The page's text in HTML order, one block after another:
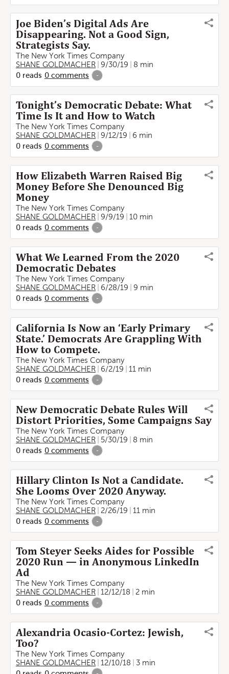
Joe Biden’s Digital Ads Are
Disappearing. Not a Good Sign,
Strategists Say.
The New York Times Company
SHANE GOLDMACHER
9/30/19
8 min
0 reads 0 comments -
Tonight’s Democratic Debate: What
Time Is It and How to Watch
The New York Times Company
SHANE GOLDMACHER
9/12/19
6 min
0 reads 0 comments -
How Elizabeth Warren Raised Big
Money Before She Denounced Big
Money
The New York Times Company
SHANE GOLDMACHER
9/9/19
10 min
0 reads 0 comments -
What We Learned From the 2020
Democratic Debates
The New York Times Company
SHANE GOLDMACHER
6/28/19
9 min
0 reads 0 comments -
California Is Now an ‘Early Primary
State.’ Democrats Are Grappling With
How to Compete.
The New York Times Company
SHANE GOLDMACHER
6/2/19
11 min
0 reads 0 comments -
New Democratic Debate Rules Will
Distort Priorities, Some Campaigns Say
The New York Times Company
SHANE GOLDMACHER
5/30/19
8 min
0 reads 0 comments -
Hillary Clinton Is Not a Candidate.
She Looms Over 2020 Anyway.
The New York Times Company
SHANE GOLDMACHER
2/26/19
11 min
0 reads 0 comments -
Tom Steyer Seeks Aides for Possible
2020 Run — in Anonymous LinkedIn
Ad
The New York Times Company
SHANE GOLDMACHER
12/12/18
2 min
0 reads 0 comments -
Alexandria Ocasio-Cortez: Jewish,
Too?
The New York Times Company
SHANE GOLDMACHER
12/10/18
3 min